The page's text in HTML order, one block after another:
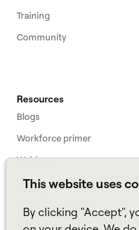
This website uses
By clicking "Accept",
Training
Community
Resources
Blogs
Workforce primer
Webinars
FAQs
Amazon Connect